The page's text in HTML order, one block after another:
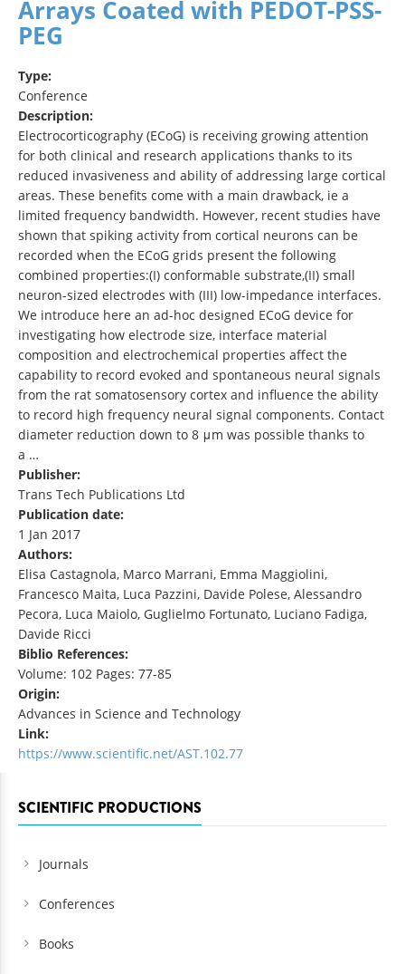
Arrays Coated with PEDOT-PSS-
PEG
Type:
Conference
Description:
Electrocorticography (ECoG) is receiving growing attention
for both clinical and research applications thanks to its
reduced invasiveness and ability of addressing large cortical
areas. These benefits come with a main drawback, ie a
limited frequency bandwidth. However, recent studies have
shown that spiking activity from cortical neurons can be
recorded when the ECoG grids present the following
combined properties:(I) conformable substrate,(II) small
neuron-sized electrodes with (III) low-impedance interfaces.
We introduce here an ad-hoc designed ECoG device for
investigating how electrode size, interface material
composition and electrochemical properties affect the
capability to record evoked and spontaneous neural signals
from the rat somatosensory cortex and influence the ability
to record high frequency neural signal components. Contact
diameter reduction down to 8 μm was possible thanks to
a …
Publisher:
Trans Tech Publications Ltd
Publication date:
1 Jan 2017
Authors:
Elisa Castagnola, Marco Marrani, Emma Maggiolini,
Francesco Maita, Luca Pazzini, Davide Polese, Alessandro
Pecora, Luca Maiolo, Guglielmo Fortunato, Luciano Fadiga,
Davide Ricci
Biblio References:
Volume: 102 Pages: 77-85
Origin:
Advances in Science and Technology
Link:
https://www.scientific.net/AST.102.77
SCIENTIFIC PRODUCTIONS
Journals
Conferences
Books